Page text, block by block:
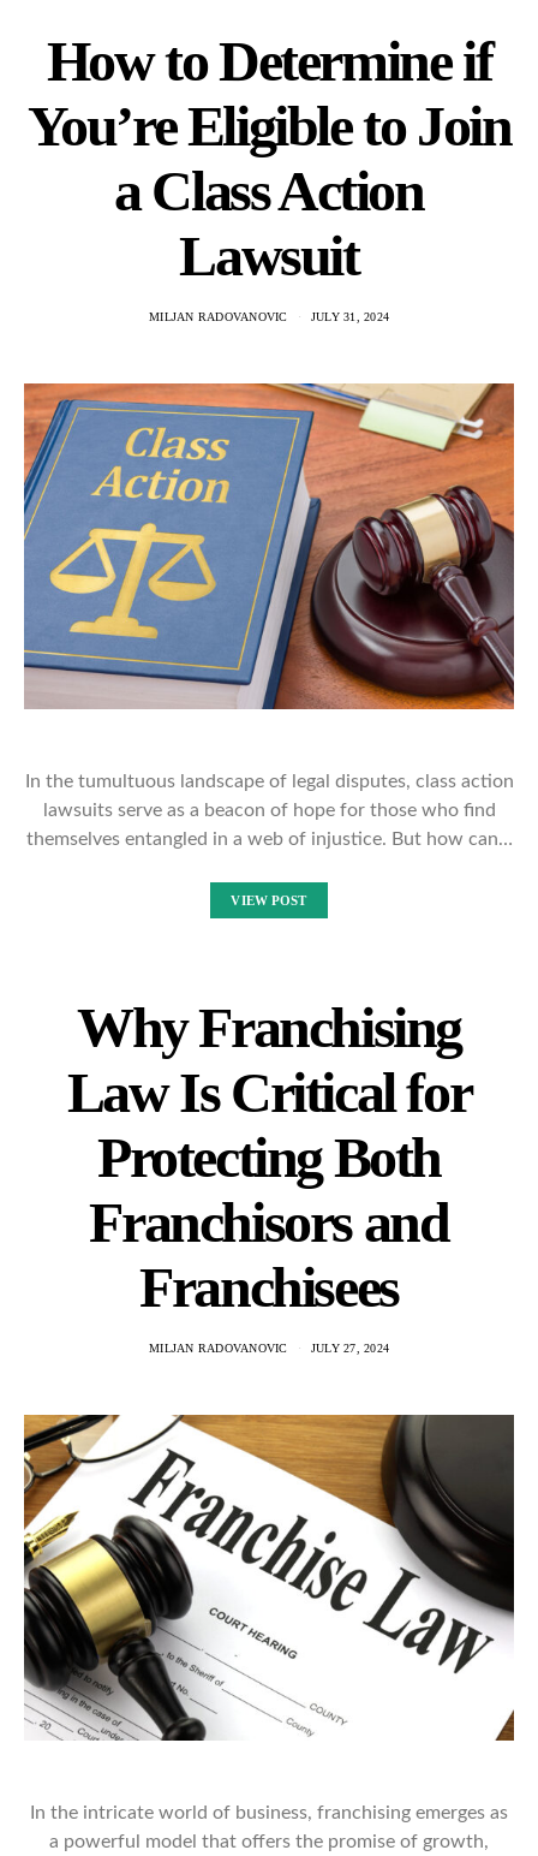
How to Determine if
You’re Eligible to Join
a Class Action
Lawsuit
MILJAN RADOVANOVIC JULY 31, 2024
In the tumultuous landscape of legal disputes, class action
lawsuits serve as a beacon of hope for those who find
themselves entangled in a web of injustice. But how can…
VIEW POST
Why Franchising
Law Is Critical for
Protecting Both
Franchisors and
Franchisees
MILJAN RADOVANOVIC JULY 27, 2024
In the intricate world of business, franchising emerges as
a powerful model that offers the promise of growth,